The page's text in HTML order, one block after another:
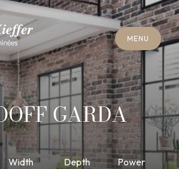
M EN U
MENU
MENT FO R CHIMNEY SWEEPI NG
M EN T O R HIMNEY S WEEPING
C L O S E
GARDA
Width Depth Power